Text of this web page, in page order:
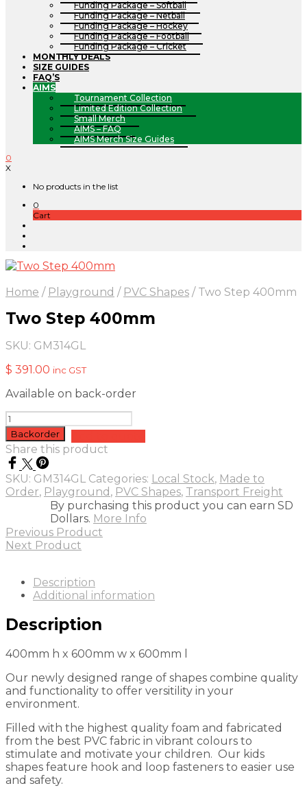
Funding Package – Softball
Funding Package – Netball
Funding Package – Hockey
Funding Package – Football
Funding Package – Cricket
MONTHLY DEALS
SIZE GUIDES
FAQ’S
AIMS
Tournament Collection
Limited Edition Collection
Small Merch
AIMS – FAQ
AIMS Merch Size Guides
0
X
No products in the list
0
Cart
Home / Playground / PVC Shapes /Two Step 400mm
Two Step 400mm
SKU: GM314GL
$ 391.00 inc GST
Available on back-order
Two
Step
400mm
quantity
Backorder
Share this product
SKU: GM314GL Categories: Local Stock, Made to
Order, Playground , PVC Shapes, Transport Freight
By purchasing this product you can earn SD
Dollars. More Info
Previous Product
Next Product
Description
Additional information
Description
400mm h x 600mm w x 600mm l
Our newly designed range of shapes combine quality
and functionality to offer versitility in your
environment.
Filled with the highest quality foam and fabricated
from the best PVC fabric in vibrant colours to
stimulate and motivate your children. Our kids
shapes feature hook and loop fasteners to easier use
and safety.